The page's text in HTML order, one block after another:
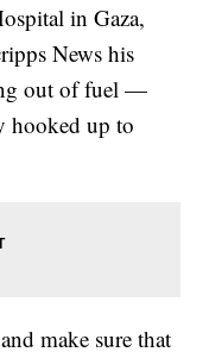
in Gaza,
News his
out of fuel —
hooked up to
make sure that